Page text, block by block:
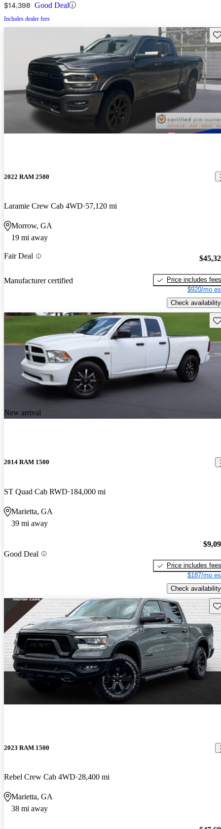
$14,398 Good Deal
Includes dealer fees
2022 RAM 2500
Laramie Crew Cab 4WD 57,120 mi
Morrow, GA
19 mi away
Fair Deal
Manufacturer certified
Price includes fees
$920/mo
Check availability
New arrival
2014 RAM 1500
ST Quad Cab RWD 184,000 mi
Marietta, GA
39 mi away
Good Deal
Price includes fees
$187/mo
Check availability
2023 RAM 1500
Rebel Crew Cab 4WD 28,400 mi
Marietta, GA
38 mi away